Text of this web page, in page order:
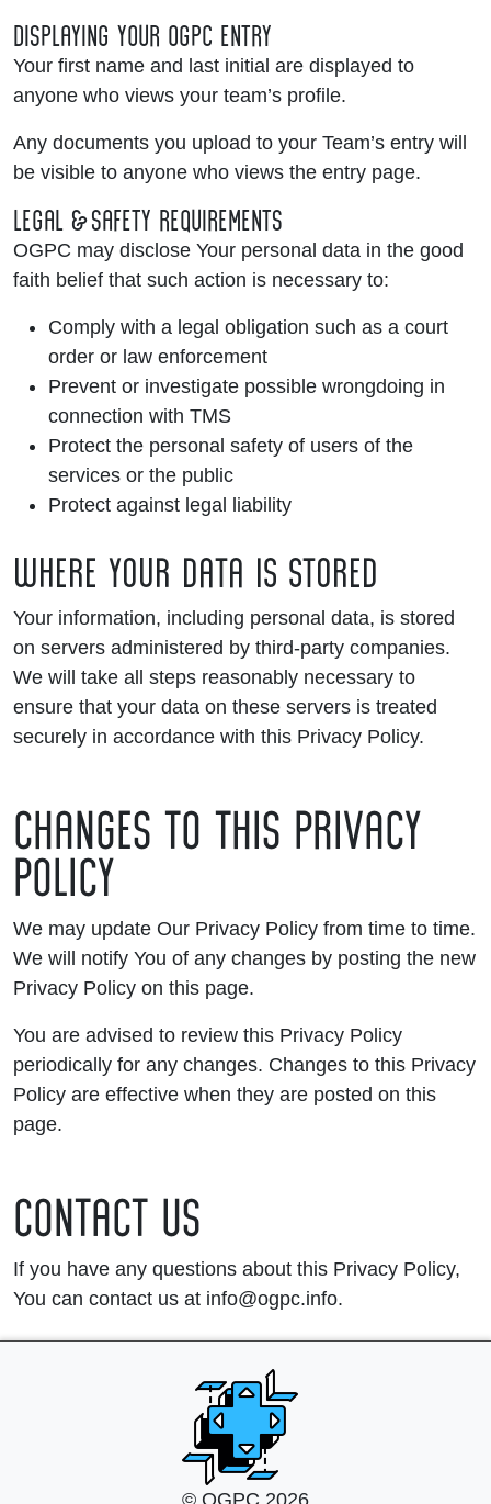
DISPLAYING YOUR OGPC ENTRY
Your first name and last initial are displayed to
anyone who views your team’s profile.
Any documents you upload to your Team’s entry will
be visible to anyone who views the entry page.
LEGAL & SAFETY REQUIREMENTS
OGPC may disclose Your personal data in the good
faith belief that such action is necessary to:
Comply with a legal obligation such as a court
order or law enforcement
Prevent or investigate possible wrongdoing in
connection with TMS
Protect the personal safety of users of the
services or the public
Protect against legal liability
WHERE YOUR DATA IS STORED
Your information, including personal data, is stored
on servers administered by third-party companies.
We will take all steps reasonably necessary to
ensure that your data on these servers is treated
securely in accordance with this Privacy Policy.
CHANGES TO THIS PRIVACY
POLICY
We may update Our Privacy Policy from time to time.
We will notify You of any changes by posting the new
Privacy Policy on this page.
You are advised to review this Privacy Policy
periodically for any changes. Changes to this Privacy
Policy are effective when they are posted on this
page.
CONTACT US
If you have any questions about this Privacy Policy,
You can contact us at info@ogpc.info.
© OGPC 2026